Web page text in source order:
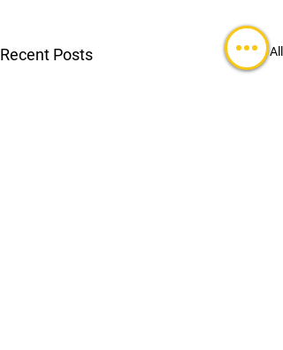
Recent Posts See All